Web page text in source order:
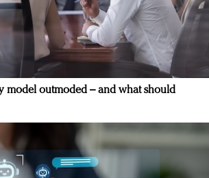
model outmoded – and what should